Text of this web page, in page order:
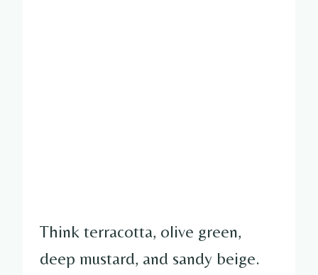
Think terracotta, olive green,
deep mustard, and sandy beige.